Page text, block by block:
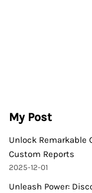
My Post
Unlock Remarkable
Custom Reports
2025-12-01
Unleash Power: